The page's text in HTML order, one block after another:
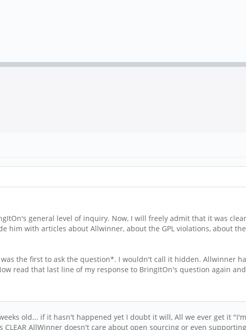
general level of inquiry. Now, I will freely admit that it was
him with articles about Allwinner, about the GPL violations, about
the first to ask the question*. I wouldn't call it hidden. Allwinner
read that last line of my response to BringItOn's question again
old... if it hasn't happened yet I doubt it will, All we ever get it
AllWinner doesn't care about open sourcing or even